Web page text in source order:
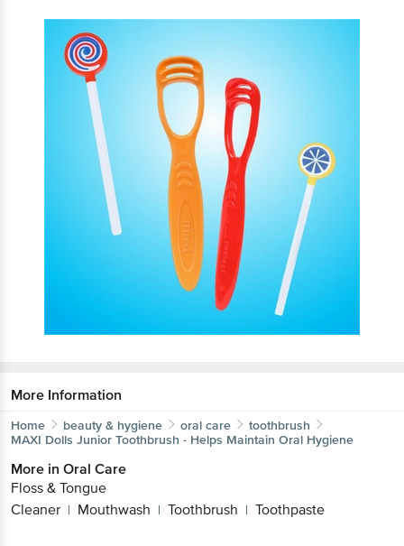
More Information
Home beauty & hygiene oral care
toothbrush
MAXI Dolls Junior Toothbrush - Helps Maintain Oral Hygiene
More in Oral Care
Floss & Tongue
Cleaner | Mouthwash | Toothbrush | Toothpaste